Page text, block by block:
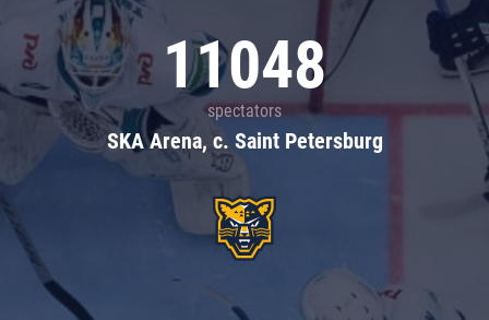
11048
spectators
SKA Arena, c. Saint Petersburg